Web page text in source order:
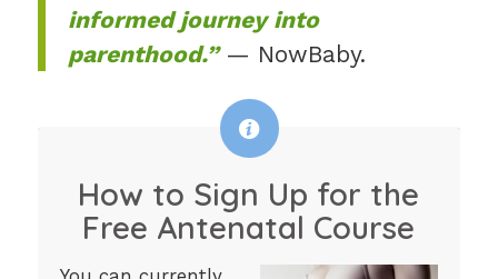
informed journey into
parenthood.”— NowBaby.
How to Sign Up for the
Free Antenatal Course